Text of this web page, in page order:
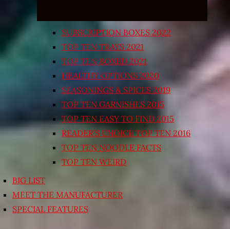
SUBSCRIPTION BOXES 2022
TOP TEN TRAYS 2021
TOP TEN BOXED 2021
HEALTHY OPTIONS 2020
SEASONINGS & SPICES 2019
TOP TEN GARNISHES 2015
TOP TEN EASY TO FIND 2015
READER’S CHOICE TOP TEN 2016
TOP TEN NOODLE FACTS
TOP TEN WEIRD
BIG LIST
MEET THE MANUFACTURER
SPECIAL FEATURES